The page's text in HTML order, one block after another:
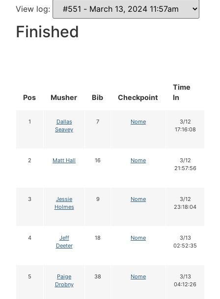
View log:
Finished
Pos Musher Bib Checkpoint
Time
In
1
Dallas
Seavey
7 Nome
3/12
17:16:08
2 Matt Hall 16 Nome
3/12
21:57:56
3
Jessie
Holmes
9 Nome
3/12
23:18:04
4
Jeff
Deeter
18 Nome
3/13
02:52:35
5
Paige
Drobny
38 Nome
3/13
04:12:26